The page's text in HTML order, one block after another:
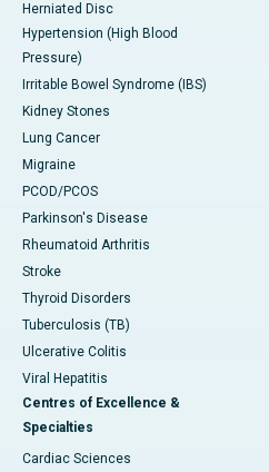
Herniated Disc
Hypertension (High Blood
Pressure)
Irritable Bowel Syndrome (IBS)
Kidney Stones
Lung Cancer
Migraine
PCOD/PCOS
Parkinson's Disease
Rheumatoid Arthritis
Stroke
Thyroid Disorders
Tuberculosis (TB)
Ulcerative Colitis
Viral Hepatitis
Centres of Excellence &
Specialties
Cardiac Sciences